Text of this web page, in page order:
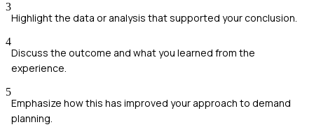
3
Highlight the data or analysis that supported your conclusion.
4
Discuss the outcome and what you learned from the
experience.
5
Emphasize how this has improved your approach to demand
planning.